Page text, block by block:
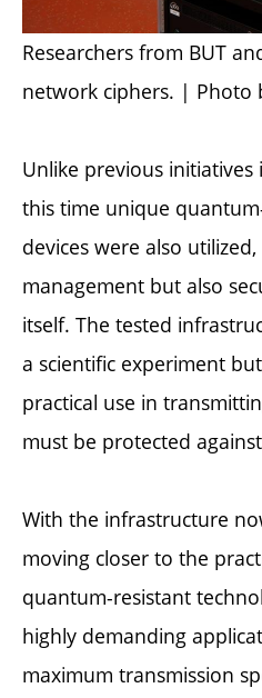
Researchers from BUT
network ciphers. | Photo
Unlike previous initiatives
this time unique
devices were also
management but also
itself. The tested
a scientific experiment
practical use in
must be protected
With the infrastructure
moving closer to the
quantum-resistant
highly demanding
maximum transmission